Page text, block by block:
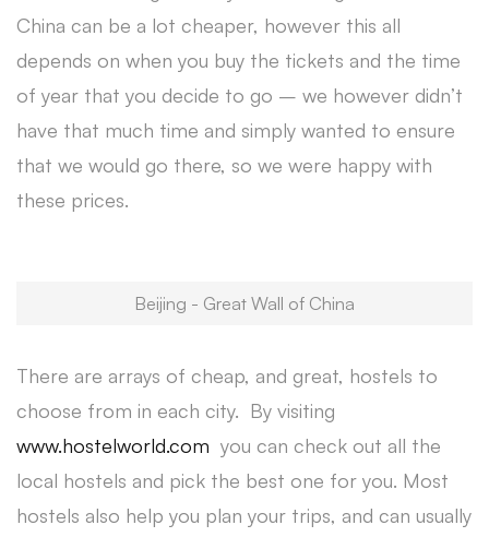
China can be a lot cheaper, however this all
depends on when you buy the tickets and the time
of year that you decide to go – we however didn’t
have that much time and simply wanted to ensure
that we would go there, so we were happy with
these prices.
Beijing - Great Wall of China
There are arrays of cheap, and great, hostels to
choose from in each city. By visiting
www.hostelworld.com you can check out all the
local hostels and pick the best one for you. Most
hostels also help you plan your trips, and can usually